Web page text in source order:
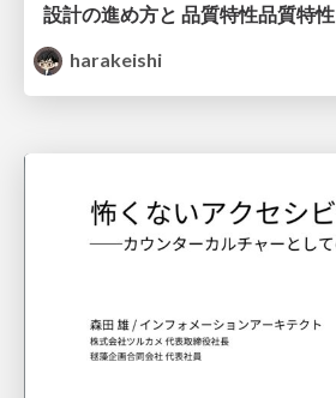
設計の進め方と 品質特性品質特性
harakeishi